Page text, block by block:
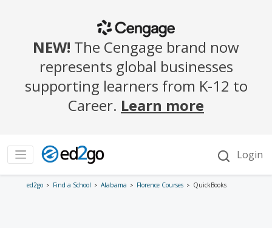
ed2go Find a School Alabama Florence Courses QuickBooks